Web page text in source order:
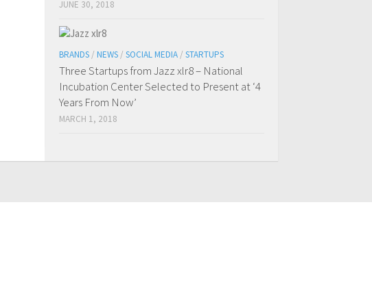
JUNE 30, 2018
BRANDS / NEWS / SOCIAL MEDIA / STARTUPS
Three Startups from Jazz xlr8 – National
Incubation Center Selected to Present at ‘4
Years From Now’
MARCH 1, 2018